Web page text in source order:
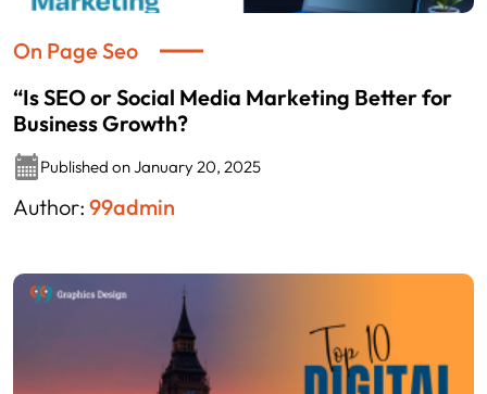
On Page Seo
“Is SEO or Social Media Marketing Better for
Business Growth?
Published on January 20, 2025
Author: 99admin